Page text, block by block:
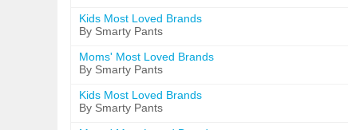
Kids Most Loved Brands
By Smarty Pants
Moms' Most Loved Brands
By Smarty Pants
Kids Most Loved Brands
By Smarty Pants